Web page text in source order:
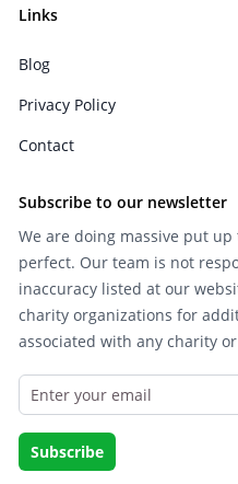
Links
Blog
Privacy Policy
Contact
Subscribe to our newsletter
We are doing massive put
perfect. Our team is not
inaccuracy listed at our
charity organizations for
associated with any charity